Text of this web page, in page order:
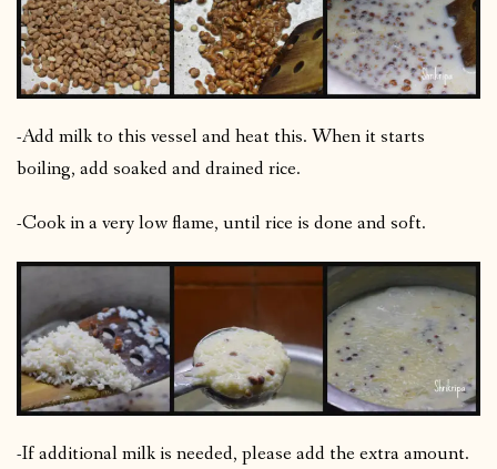
-Add milk to this vessel and heat this. When it starts
boiling, add soaked and drained rice.
-Cook in a very low flame, until rice is done and soft.
-If additional milk is needed, please add the extra amount.